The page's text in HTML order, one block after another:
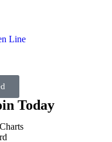
Line
Today